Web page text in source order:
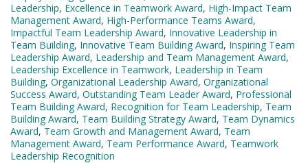
Leadership, Excellence in Teamwork Award, High-Impact Team
Management Award, High-Performance Teams Award,
Impactful Team Leadership Award, Innovative Leadership in
Team Building, Innovative Team Building Award, Inspiring Team
Leadership Award, Leadership and Team Management Award,
Leadership Excellence in Teamwork, Leadership in Team
Building, Organizational Leadership Award, Organizational
Success Award, Outstanding Team Leader Award, Professional
Team Building Award, Recognition for Team Leadership, Team
Building Award, Team Building Strategy Award, Team Dynamics
Award, Team Growth and Management Award, Team
Management Award, Team Performance Award, Teamwork
Leadership Recognition